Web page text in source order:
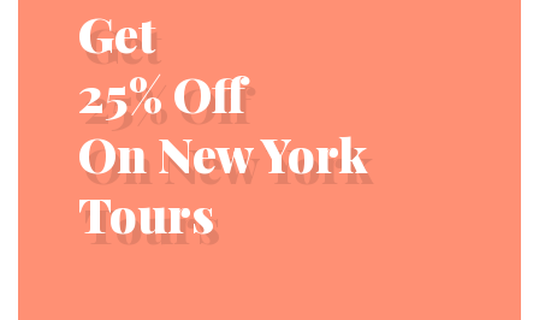
Get
25% Off
On New York
Tours